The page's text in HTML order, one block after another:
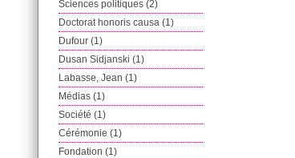
Sciences politiques (2)
Doctorat honoris causa (1)
Dufour (1)
Dusan Sidjanski (1)
Labasse, Jean (1)
Médias (1)
Société (1)
Cérémonie (1)
Fondation (1)